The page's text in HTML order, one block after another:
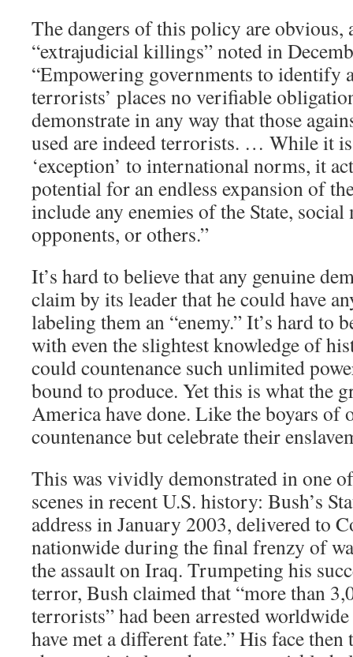
The dangers of this policy are obvious,
“extrajudicial killings” noted in
“Empowering governments to identify
terrorists’ places no verifiable
demonstrate in any way that those
used are indeed terrorists. … While it
‘exception’ to international norms, it
potential for an endless expansion of
include any enemies of the State,
opponents, or others.”
It’s hard to believe that any genuine
claim by its leader that he could have
labeling them an “enemy.” It’s hard to
with even the slightest knowledge of
could countenance such unlimited
bound to produce. Yet this is what the
America have done. Like the boyars of
countenance but celebrate their
This was vividly demonstrated in one
scenes in recent U.S. history: Bush’s
address in January 2003, delivered to
nationwide during the final frenzy of
the assault on Iraq. Trumpeting his
terror, Bush claimed that “more than
terrorists” had been arrested
have met a different fate.” His face